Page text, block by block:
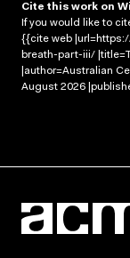
Cite this work on
If you would like to
{{cite web
breath-part-iii/
|author=Australian
August 2026